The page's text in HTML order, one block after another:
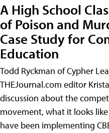
A High School
of Poison and
Case Study for
Education
Todd Ryckman of Cypher
THEJournal.com editor
discussion about the
movement, what it looks
have been implementing